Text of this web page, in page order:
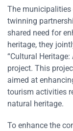
The municipalities
twinning
shared need for
heritage, they
“Cultural Heritage:
project. This
aimed at
tourism activities
natural heritage.
To enhance the